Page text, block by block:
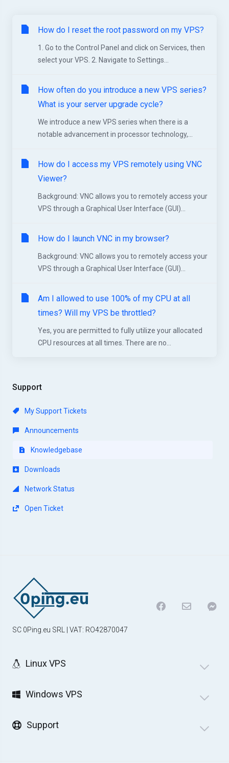
Support
My Support Tickets
Announcements
Knowledgebase
Downloads
Network Status
Open Ticket
How do I reset the root password on my VPS?
1. Go to the Control Panel and click on Services, then
select your VPS. 2. Navigate to Settings...
How often do you introduce a new VPS series?
What is your server upgrade cycle?
We introduce a new VPS series when there is a
notable advancement in processor technology,...
How do I access my VPS remotely using VNC
Viewer?
Background: VNC allows you to remotely access your
VPS through a Graphical User Interface (GUI)...
How do I launch VNC in my browser?
Background: VNC allows you to remotely access your
VPS through a Graphical User Interface (GUI)...
Am I allowed to use 100% of my CPU at all
times? Will my VPS be throttled?
Yes, you are permitted to fully utilize your allocated
CPU resources at all times. There are no...
SC 0Ping.eu SRL | VAT: RO42870047
Linux VPS
Windows VPS
Support